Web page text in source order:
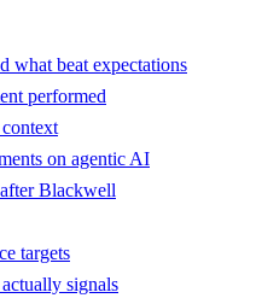
what beat expectations
performed
on agentic AI
Blackwell
targets
signals